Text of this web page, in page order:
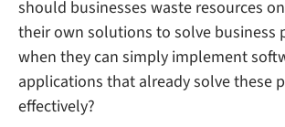
should businesses waste resources
their own solutions to solve business
when they can simply implement
applications that already solve these
effectively?